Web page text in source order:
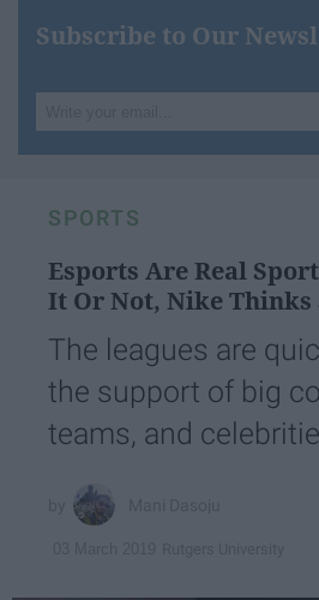
Subscribe to Our
your
SPORTS
Esports Are Real
It Or Not, Nike Thinks
The leagues are
the support of big
teams, and